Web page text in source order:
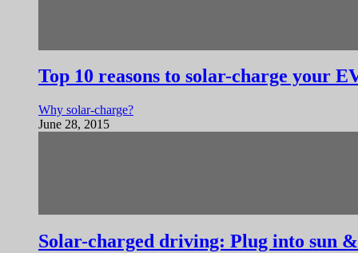
Top 10 reasons to solar-charge your
Why solar-charge?
June 28, 2015
Solar-charged driving: Plug into sun